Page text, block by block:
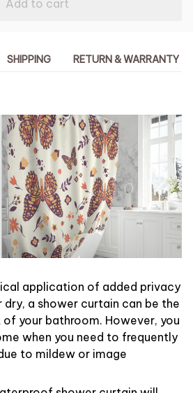
Add to cart
SHIPPING RETURN & WARRANTY
application of added privacy
dry, a shower curtain can be the
your bathroom. However, you
when you need to frequently
to mildew or image